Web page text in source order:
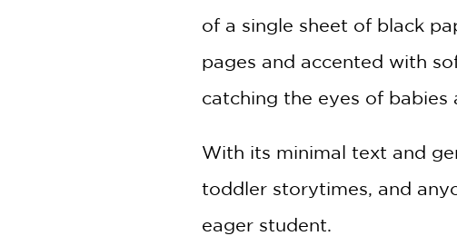
of a single sheet of black
pages and accented with
catching the eyes of babies
With its minimal text and
toddler storytimes, and
eager student.